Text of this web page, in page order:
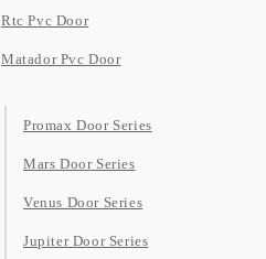
Rtc Pvc Door
Matador Pvc Door
Promax Door Series
Mars Door Series
Venus Door Series
Jupiter Door Series